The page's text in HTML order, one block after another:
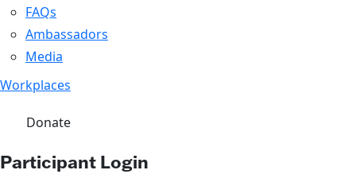
FAQs
Ambassadors
Media
Workplaces
Donate
Participant Login